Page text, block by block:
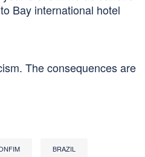
Bay international hotel
The consequences are
BRAZIL